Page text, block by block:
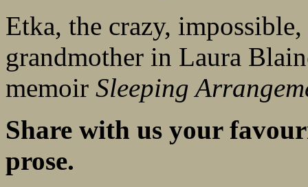
Etka, the crazy,
grandmother in Laura
memoir Sleeping
Share with us your
prose.